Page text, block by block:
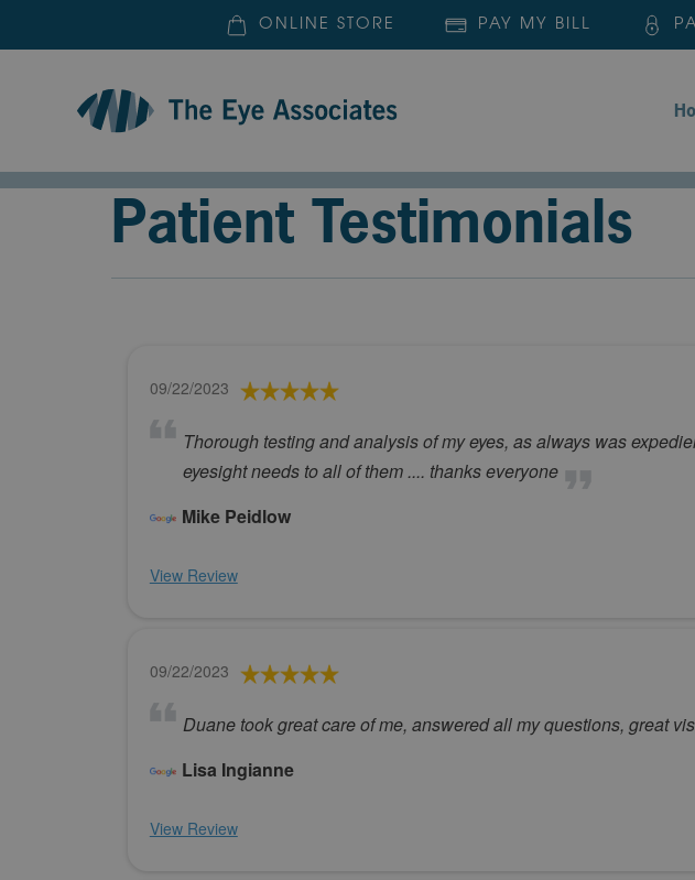
ONLINE STORE PAY MY BILL
Patient Testimonials
09/22/2023
Thorough testing and analysis of my eyes, as always was
eyesight needs to all of them .... thanks everyone
Mike Peidlow
View Review
09/22/2023
Duane took great care of me, answered all my questions, great
Lisa Ingianne
View Review